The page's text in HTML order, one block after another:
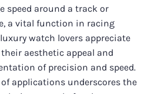
speed around a track or
a vital function in racing
watch lovers appreciate
aesthetic appeal and
of precision and speed.
applications underscores the